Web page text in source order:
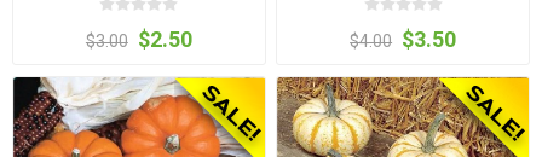
$3.00 $2.50 $4.00 $3.50